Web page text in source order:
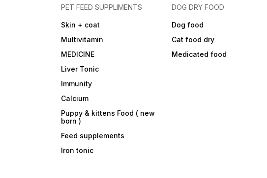
PET FEED SUPPLIMENTS
Skin + coat
Multivitamin
MEDICINE
Liver Tonic
Immunity
Calcium
Puppy & kittens Food ( new
born )
Feed supplements
Iron tonic
DOG DRY FOOD
Dog food
Cat food dry
Medicated food